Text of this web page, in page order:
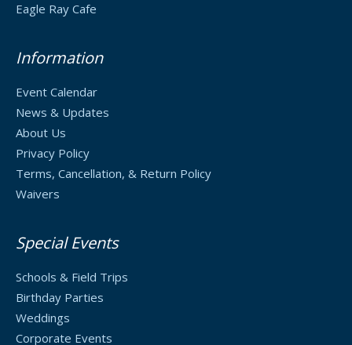
Eagle Ray Cafe
Information
Event Calendar
News & Updates
About Us
Privacy Policy
Terms, Cancellation, & Return Policy
Waivers
Special Events
Schools & Field Trips
Birthday Parties
Weddings
Corporate Events